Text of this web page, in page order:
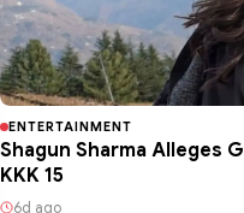
ENTERTAINMENT
Shagun Sharma Alleges
KKK 15
6d ago